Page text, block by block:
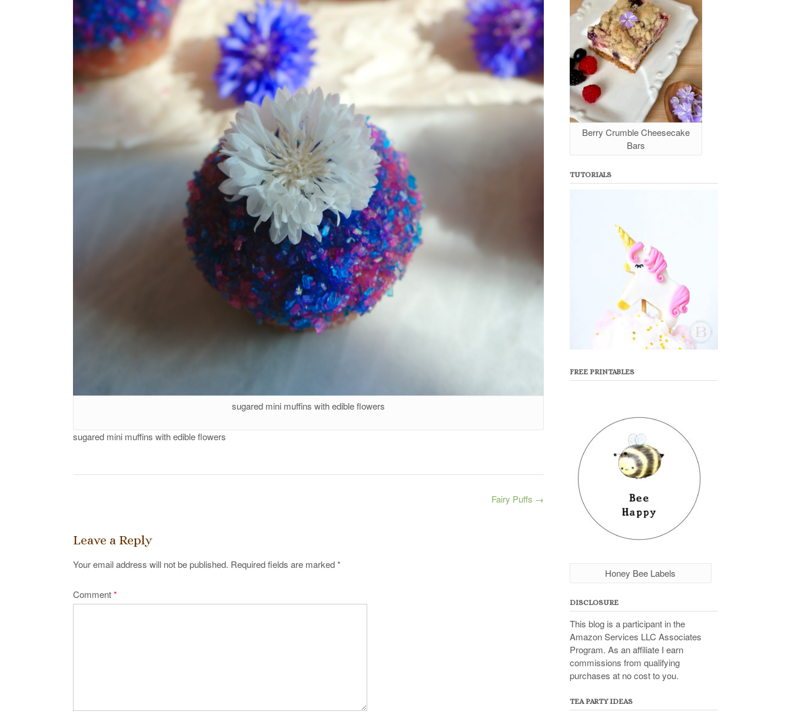
sugared mini muffins with edible flowers
sugared mini muffins with edible flowers
Fairy Puffs →
Leave a Reply
Your email address will not be published. Required fields are marked*
Comment*
Berry Crumble Cheesecake
Bars
TUTORIALS
FREE PRINTABLES
Honey Bee Labels
DISCLOSURE
This blog is a participant in the
Amazon Services LLC Associates
Program. As an affiliate I earn
commissions from qualifying
purchases at no cost to you.
TEA PARTY IDEAS